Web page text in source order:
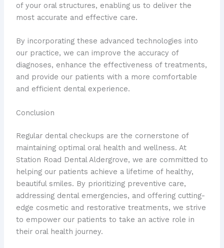
of your oral structures, enabling us to deliver the
most accurate and effective care.
By incorporating these advanced technologies into
our practice, we can improve the accuracy of
diagnoses, enhance the effectiveness of treatments,
and provide our patients with a more comfortable
and efficient dental experience.
Conclusion
Regular dental checkups are the cornerstone of
maintaining optimal oral health and wellness. At
Station Road Dental Aldergrove, we are committed to
helping our patients achieve a lifetime of healthy,
beautiful smiles. By prioritizing preventive care,
addressing dental emergencies, and offering cutting-
edge cosmetic and restorative treatments, we strive
to empower our patients to take an active role in
their oral health journey.